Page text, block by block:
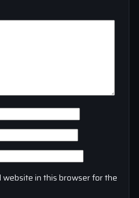
website in this browser for the